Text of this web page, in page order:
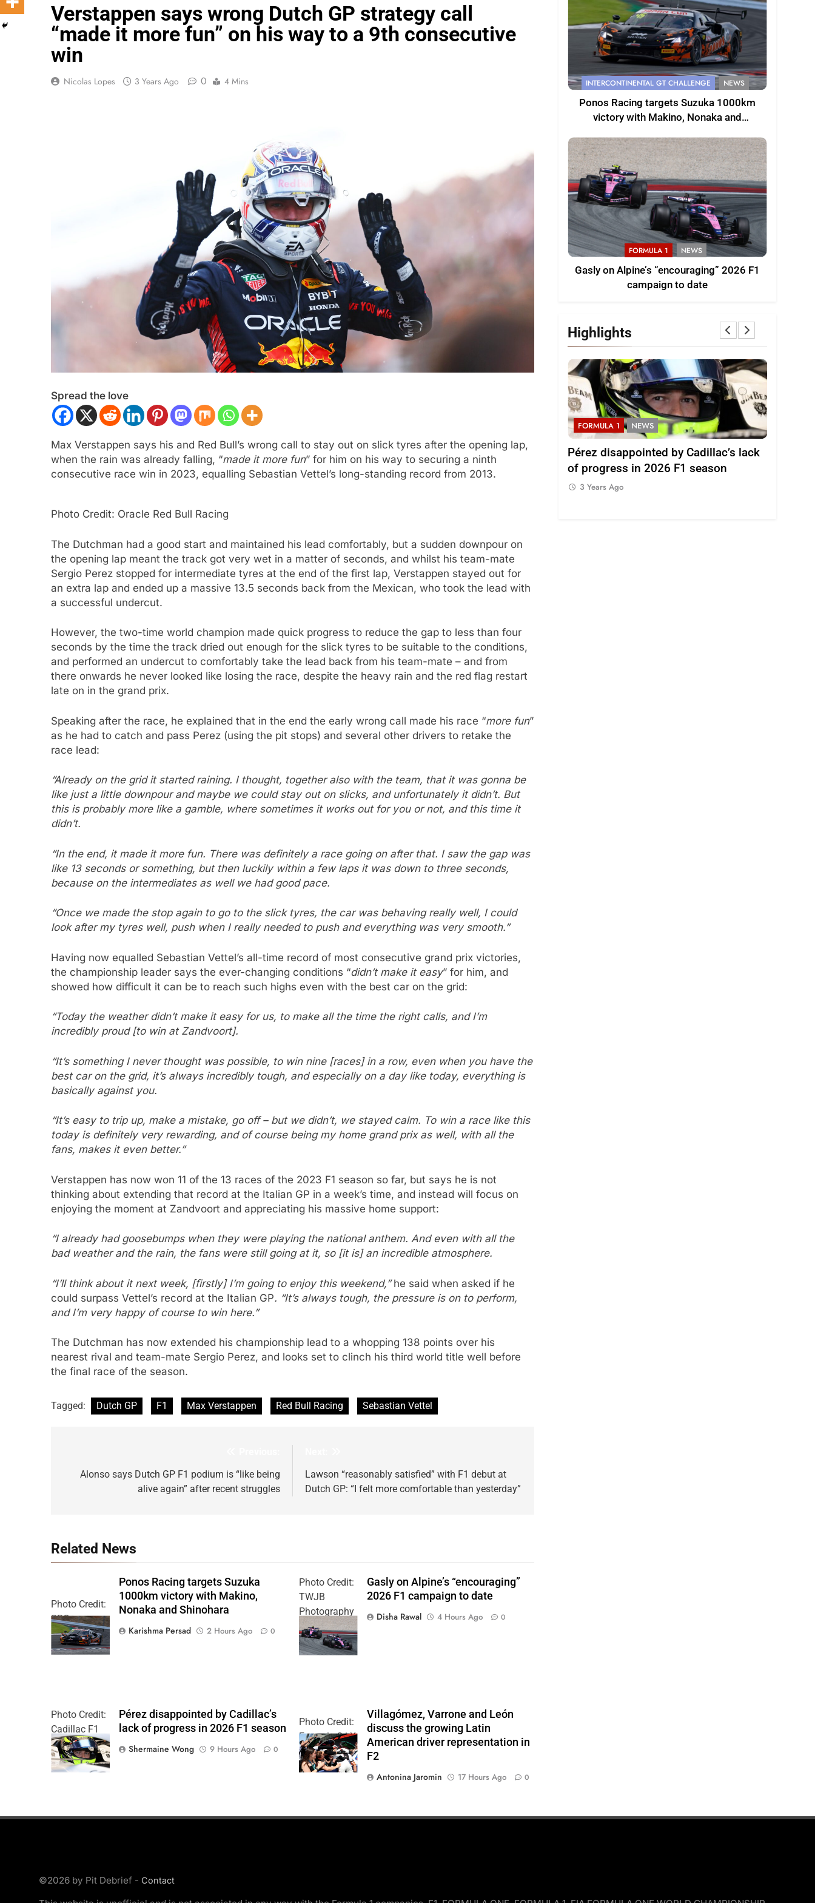
Verstappen says wrong Dutch GP strategy call
“made it more fun” on his way to a 9th consecutive
win
Nicolas Lopes 3 Years Ago 0 4 Mins
Spread the love
Max Verstappen says his and Red Bull’s wrong call to stay out on slick tyres after the opening lap,
when the rain was already falling, “made it more fun” for him on his way to securing a ninth
consecutive race win in 2023, equalling Sebastian Vettel’s long-standing record from 2013.
Photo Credit: Oracle Red Bull Racing
The Dutchman had a good start and maintained his lead comfortably, but a sudden downpour on
the opening lap meant the track got very wet in a matter of seconds, and whilst his team-mate
Sergio Perez stopped for intermediate tyres at the end of the first lap, Verstappen stayed out for
an extra lap and ended up a massive 13.5 seconds back from the Mexican, who took the lead with
a successful undercut.
However, the two-time world champion made quick progress to reduce the gap to less than four
seconds by the time the track dried out enough for the slick tyres to be suitable to the conditions,
and performed an undercut to comfortably take the lead back from his team-mate – and from
there onwards he never looked like losing the race, despite the heavy rain and the red flag restart
late on in the grand prix.
Speaking after the race, he explained that in the end the early wrong call made his race “more fun”
as he had to catch and pass Perez (using the pit stops) and several other drivers to retake the
race lead:
“Already on the grid it started raining. I thought, together also with the team, that it was gonna be
like just a little downpour and maybe we could stay out on slicks, and unfortunately it didn’t. But
this is probably more like a gamble, where sometimes it works out for you or not, and this time it
didn’t.
“In the end, it made it more fun. There was definitely a race going on after that. I saw the gap was
like 13 seconds or something, but then luckily within a few laps it was down to three seconds,
because on the intermediates as well we had good pace.
“Once we made the stop again to go to the slick tyres, the car was behaving really well, I could
look after my tyres well, push when I really needed to push and everything was very smooth.”
Having now equalled Sebastian Vettel’s all-time record of most consecutive grand prix victories,
the championship leader says the ever-changing conditions “didn’t make it easy” for him, and
showed how difficult it can be to reach such highs even with the best car on the grid:
“Today the weather didn’t make it easy for us, to make all the time the right calls, and I’m
incredibly proud [to win at Zandvoort].
“It’s something I never thought was possible, to win nine [races] in a row, even when you have the
best car on the grid, it’s always incredibly tough, and especially on a day like today, everything is
basically against you.
“It’s easy to trip up, make a mistake, go off – but we didn’t, we stayed calm. To win a race like this
today is definitely very rewarding, and of course being my home grand prix as well, with all the
fans, makes it even better.”
Verstappen has now won 11 of the 13 races of the 2023 F1 season so far, but says he is not
thinking about extending that record at the Italian GP in a week’s time, and instead will focus on
enjoying the moment at Zandvoort and appreciating his massive home support:
“I already had goosebumps when they were playing the national anthem. And even with all the
bad weather and the rain, the fans were still going at it, so [it is] an incredible atmosphere.
“I’ll think about it next week, [firstly] I’m going to enjoy this weekend,”he said when asked if he
could surpass Vettel’s record at the Italian GP. “It’s always tough, the pressure is on to perform,
and I’m very happy of course to win here.”
The Dutchman has now extended his championship lead to a whopping 138 points over his
nearest rival and team-mate Sergio Perez, and looks set to clinch his third world title well before
the final race of the season.
Tagged: Dutch GP F1 Max Verstappen Red Bull Racing Sebastian Vettel
navigation
Alonso says Dutch GP F1 podium is “like being
alive again” after recent struggles
Lawson “reasonably satisfied” with F1 debut at
Dutch GP: “I felt more comfortable than yesterday”
Related News
Photo Credit:
SRO
Ponos Racing targets Suzuka
1000km victory with Makino,
Nonaka and Shinohara
Karishma Persad
2 Hours Ago 0
Photo Credit:
TWJB
Photography
| Alpine F1
Team
Gasly on Alpine’s “encouraging”
2026 F1 campaign to date
Disha Rawal
4 Hours Ago 0
Photo Credit:
Cadillac F1
Team
Pérez disappointed by Cadillac’s
lack of progress in 2026 F1 season
Shermaine Wong
9 Hours Ago 0
Photo Credit:
Formula 2 | X
Villagómez, Varrone and León
discuss the growing Latin
American driver representation in
F2
Antonina Jaromin
17 Hours Ago 0
INTERCONTINENTAL GT CHALLENGE NEWS
Ponos Racing targets Suzuka 1000km
victory with Makino, Nonaka and
FORMULA 1 NEWS
Gasly on Alpine’s “encouraging” 2026 F1
campaign to date
Highlights
NEWS
Varrone and León discuss
Latin American driver
INTERCONTINENTAL GT CHALLENGE
Ponos Racing targets Suzuka 1000km
victory with Makino, Nonaka and
Shinohara
Gasly on Alpine’s “encouraging” 2026
F1 campaign to date
FORMULA 1 NEWS
Pérez disappointed by Cadillac’s lack
of progress in 2026 F1 season
3 Years Ago
©2026 by Pit Debrief - Contact